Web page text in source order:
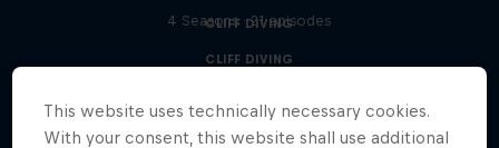
CLIFF DIVING
4 Seasons · 21 episodes
CLIFF DIVING
This website uses technically necessary cookies.
With your consent, this website shall use additional